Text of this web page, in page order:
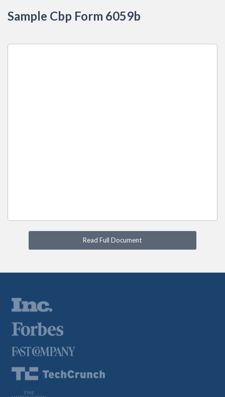
Sample Cbp Form 6059b
Read Full Document